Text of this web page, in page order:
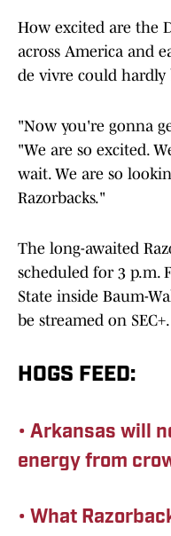
How excited are the
across America and
de vivre could hardly
"Now you're gonna
"We are so excited.
wait. We are so
Razorbacks."
The long-awaited
scheduled for 3 p.m.
State inside Baum-
be streamed on SEC+.
HOGS FEED:
• Arkansas will
energy from
• What